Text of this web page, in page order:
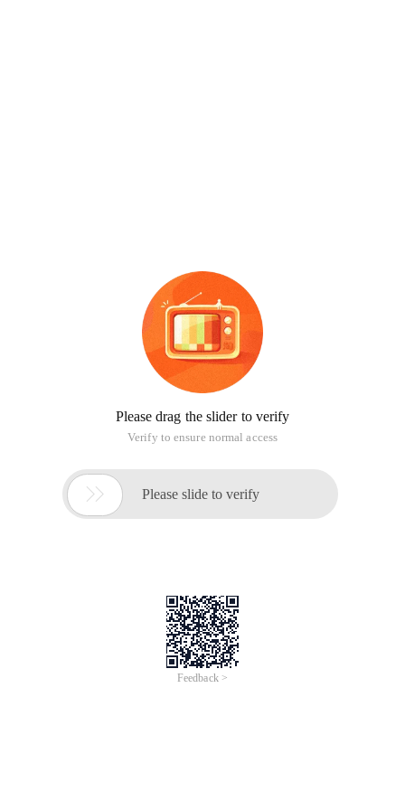
Please drag the slider to verify
Verify to ensure normal access
 Please slide to verify
Feedback >